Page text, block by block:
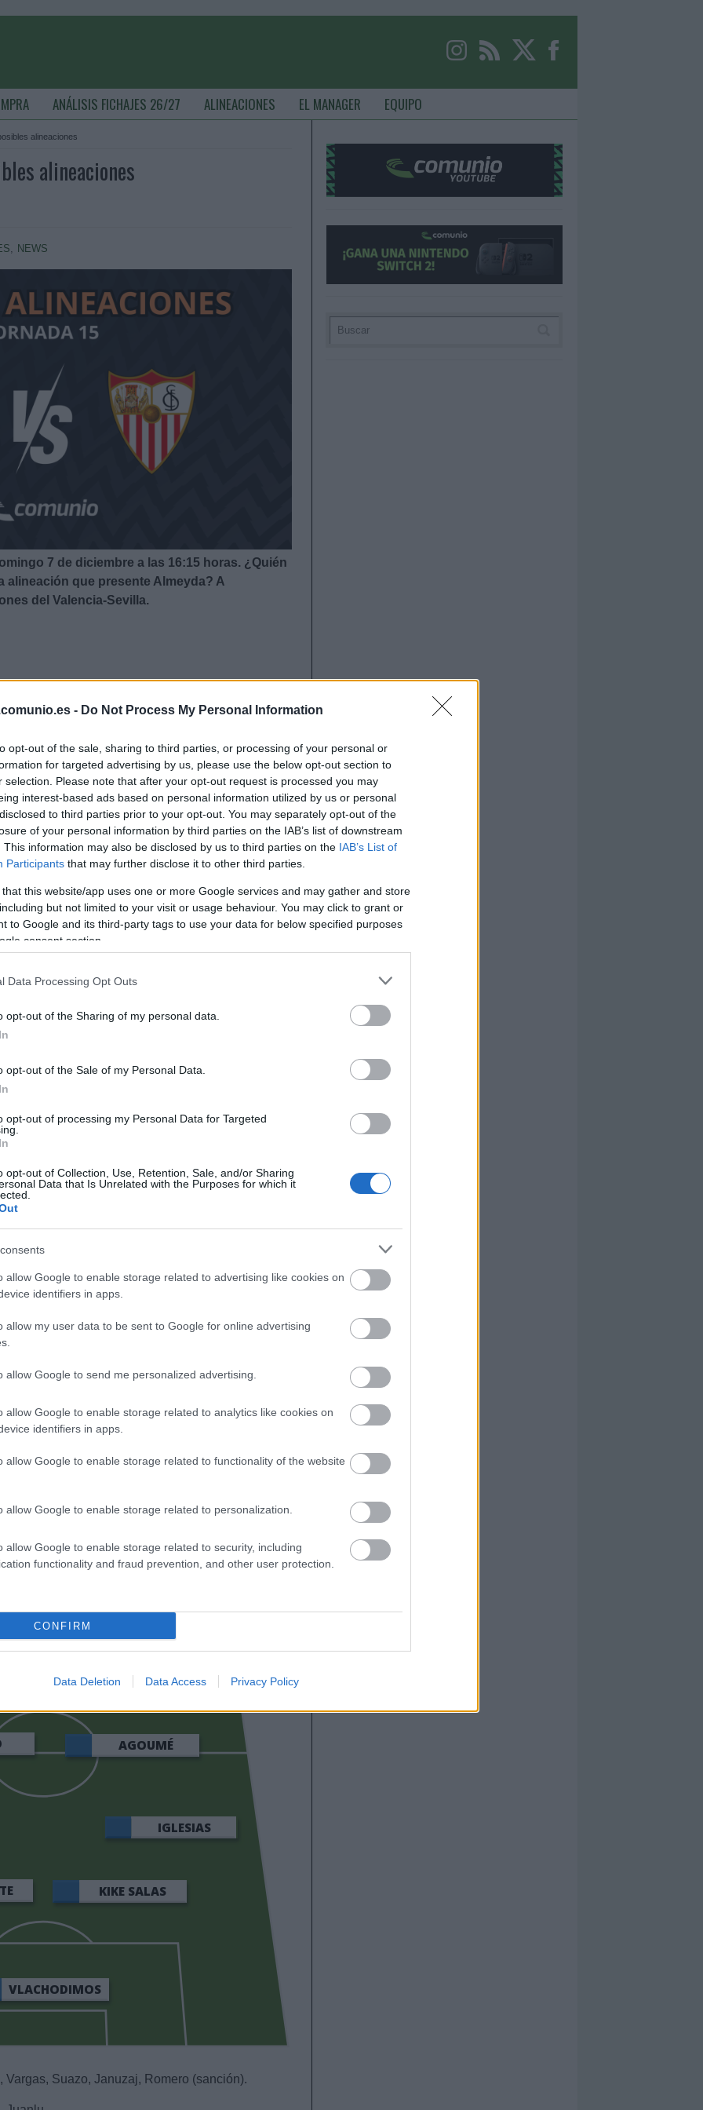
- Do Not Process My Personal Information
opt-out of the sale, sharing to third parties, or processing of your personal or
for targeted advertising by us, please use the below opt-out section to
selection. Please note that after your opt-out request is processed you may
interest-based ads based on personal information utilized by us or personal
to third parties prior to your opt-out. You may separately opt-out of the
of your personal information by third parties on the IAB’s list of downstream
This information may also be disclosed by us to third parties on the IAB’s List of
Participants that may further disclose it to other third parties.
that this website/app uses one or more Google services and may gather and store
but not limited to your visit or usage behaviour. You may click to grant or
to Google and its third-party tags to use your data for below specified purposes
consent section.
Data Processing Opt Outs
opt-out of the Sharing of my personal data.
opt-out of the Sale of my Personal Data.
opt-out of processing my Personal Data for Targeted
opt-out of Collection, Use, Retention, Sale, and/or Sharing
Data that Is Unrelated with the Purposes for which it
allow Google to enable storage related to advertising like cookies on
identifiers in apps.
allow my user data to be sent to Google for online advertising
allow Google to send me personalized advertising.
allow Google to enable storage related to analytics like cookies on
identifiers in apps.
allow Google to enable storage related to functionality of the website
allow Google to enable storage related to personalization.
allow Google to enable storage related to security, including
functionality and fraud prevention, and other user protection.
CONFIRM
Data Deletion Data Access Privacy Policy
ANÁLISIS FICHAJES 26/27 ALINEACIONES EL MANAGER EQUIPO
alineaciones
alineaciones
, NEWS
7 de diciembre a las 16:15 horas. ¿Quién
alineación que presente Almeyda? A
del Valencia-Sevilla.
DIMITRIEVSKI
GUIDO
DIEGO LÓPEZ
JAVI GUERRA
puede volver al once en el lugar de Rioja.
más frecuentes
la prestigiosa app y web de resultados, es quien
A continuación respondemos las preguntas más
VLACHODIMOS
IGLESIAS
KIKE SALAS
AGOUMÉ
VARGAS
GURIDI
Vargas, Suazo, Januzaj, Romero (sanción).